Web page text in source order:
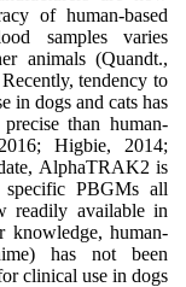
of human-based
samples varies
animals (Quandt.,
tendency to
in dogs and cats has
than human-
Higbie, 2014;
AlphaTRAK2 is
PBGMs all
readily available in
knowledge, human-
has not been
clinical use in dogs.